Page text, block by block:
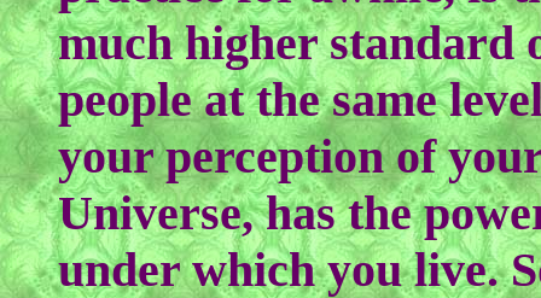
much higher standard
people at the same
your perception of
Universe, has the
under which you live.